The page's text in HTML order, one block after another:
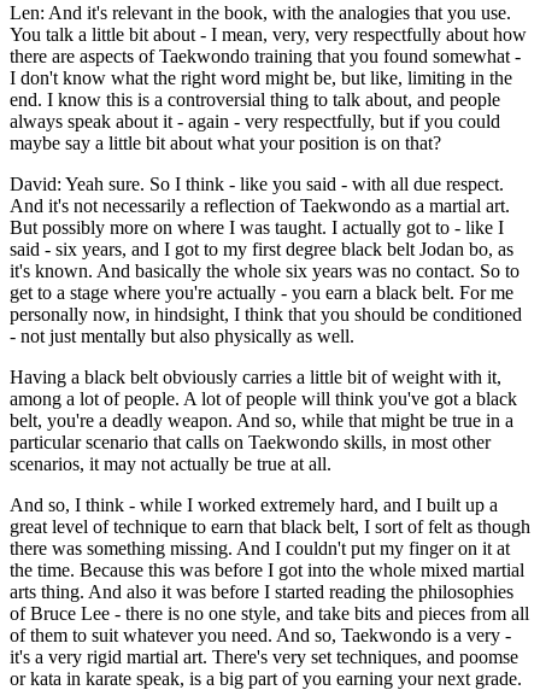
Len: And it's relevant in the book, with the analogies that you use.
You talk a little bit about - I mean, very, very respectfully about how
there are aspects of Taekwondo training that you found somewhat -
I don't know what the right word might be, but like, limiting in the
end. I know this is a controversial thing to talk about, and people
always speak about it - again - very respectfully, but if you could
maybe say a little bit about what your position is on that?
David: Yeah sure. So I think - like you said - with all due respect.
And it's not necessarily a reflection of Taekwondo as a martial art.
But possibly more on where I was taught. I actually got to - like I
said - six years, and I got to my first degree black belt Jodan bo, as
it's known. And basically the whole six years was no contact. So to
get to a stage where you're actually - you earn a black belt. For me
personally now, in hindsight, I think that you should be conditioned
- not just mentally but also physically as well.
Having a black belt obviously carries a little bit of weight with it,
among a lot of people. A lot of people will think you've got a black
belt, you're a deadly weapon. And so, while that might be true in a
particular scenario that calls on Taekwondo skills, in most other
scenarios, it may not actually be true at all.
And so, I think - while I worked extremely hard, and I built up a
great level of technique to earn that black belt, I sort of felt as though
there was something missing. And I couldn't put my finger on it at
the time. Because this was before I got into the whole mixed martial
arts thing. And also it was before I started reading the philosophies
of Bruce Lee - there is no one style, and take bits and pieces from all
of them to suit whatever you need. And so, Taekwondo is a very -
it's a very rigid martial art. There's very set techniques, and poomse
or kata in karate speak, is a big part of you earning your next grade.